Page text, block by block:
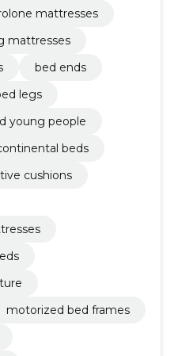
mattresses
mattresses
bed ends
legs
young people
beds
cushions
motorized bed frames